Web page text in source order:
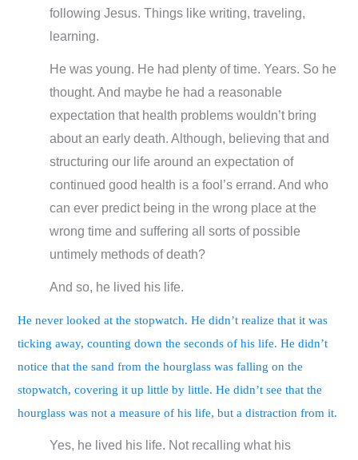
following Jesus. Things like writing, traveling,
learning.
He was young. He had plenty of time. Years. So he
thought. And maybe he had a reasonable
expectation that health problems wouldn’t bring
about an early death. Although, believing that and
structuring our life around an expectation of
continued good health is a fool’s errand. And who
can ever predict being in the wrong place at the
wrong time and suffering all sorts of possible
untimely methods of death?
And so, he lived his life.
He never looked at the stopwatch. He didn’t realize that it was
ticking away, counting down the seconds of his life. He didn’t
notice that the sand from the hourglass was falling on the
stopwatch, covering it up little by little. He didn’t see that the
hourglass was not a measure of his life, but a distraction from it.
Yes, he lived his life. Not recalling what his